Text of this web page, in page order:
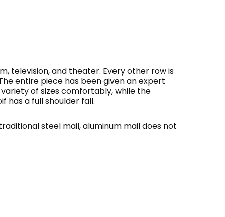
television, and theater. Every other row is
entire piece has been given an expert
of sizes comfortably, while the
has a full shoulder fall.
steel mail, aluminum mail does not